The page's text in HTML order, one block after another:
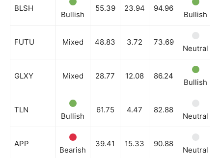
BLSH
Bullish
55.39 23.94 94.96
Bullish
FUTU Mixed 48.83 3.72 73.69
Neutral
GLXY Mixed 28.77 12.08 86.24
Bullish
TLN
Bullish
61.75 4.47 82.88
Neutral
APP
Bearish
39.41 15.33 90.88
Neutral